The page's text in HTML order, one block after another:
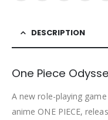
DESCRIPTION
One Piece
A new role-playing
anime ONE PIECE,